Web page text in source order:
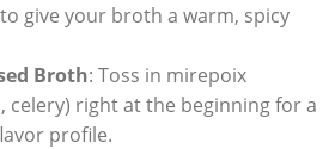
give your broth a warm, spicy
Broth: Toss in mirepoix
celery) right at the beginning for a
profile.